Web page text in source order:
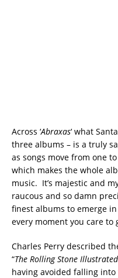
Across ‘Abraxas‘ what
three albums – is a truly
as songs move from one
which makes the whole
music. It’s majestic and
raucous and so damn
finest albums to emerge
every moment you care to
Charles Perry described
“The Rolling Stone
having avoided falling into